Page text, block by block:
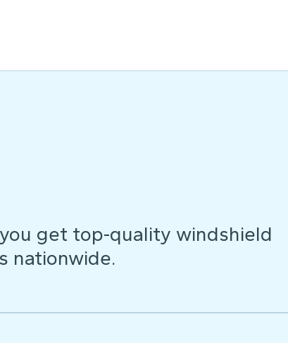
get top-quality windshield
nationwide.